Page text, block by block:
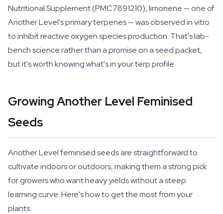
Nutritional Supplement (PMC7891210), limonene — one of
Another Level's primary terpenes — was observed in vitro
to inhibit reactive oxygen species production. That's lab-
bench science rather than a promise on a seed packet,
but it's worth knowing what's in your terp profile.
Growing Another Level Feminised
Seeds
Another Level feminised seeds are straightforward to
cultivate indoors or outdoors, making them a strong pick
for growers who want heavy yields without a steep
learning curve. Here's how to get the most from your
plants: